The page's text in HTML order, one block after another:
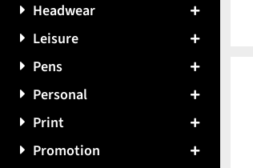
Headwear
Leisure
Pens
Personal
Print
Promotion